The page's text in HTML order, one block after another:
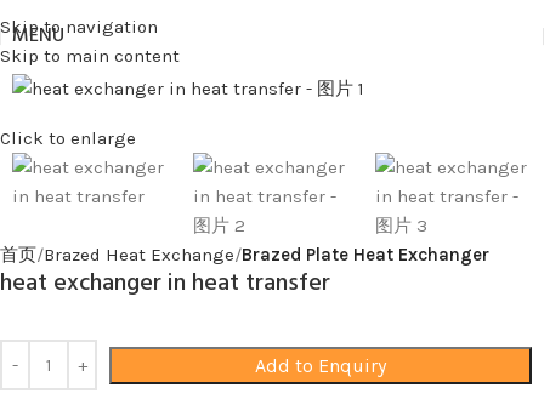
Skip to navigation
Skip to main content
MENU
Click to enlarge
首页 Brazed Heat Exchange Brazed Plate Heat Exchanger
heat exchanger in heat transfer
Add to Enquiry